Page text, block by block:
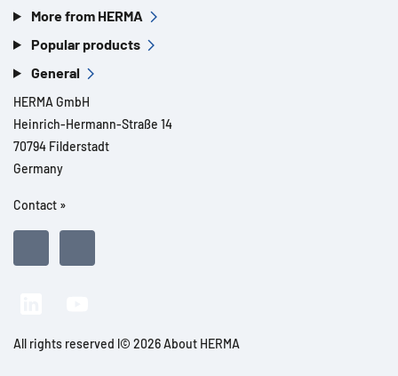
More from HERMA
Popular products
General
HERMA GmbH
Heinrich-Hermann-Straße 14
70794 Filderstadt
Germany
Contact »
All rights reserved l© 2026 About HERMA